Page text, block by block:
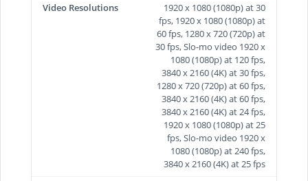
Video Resolutions
1920 x 1080 (1080p) at 30
fps, 1920 x 1080 (1080p) at
60 fps, 1280 x 720 (720p) at
30 fps, Slo-mo video 1920 x
1080 (1080p) at 120 fps,
3840 x 2160 (4K) at 30 fps,
1280 x 720 (720p) at 60 fps,
3840 x 2160 (4K) at 60 fps,
3840 x 2160 (4K) at 24 fps,
1920 x 1080 (1080p) at 25
fps, Slo-mo video 1920 x
1080 (1080p) at 240 fps,
3840 x 2160 (4K) at 25 fps